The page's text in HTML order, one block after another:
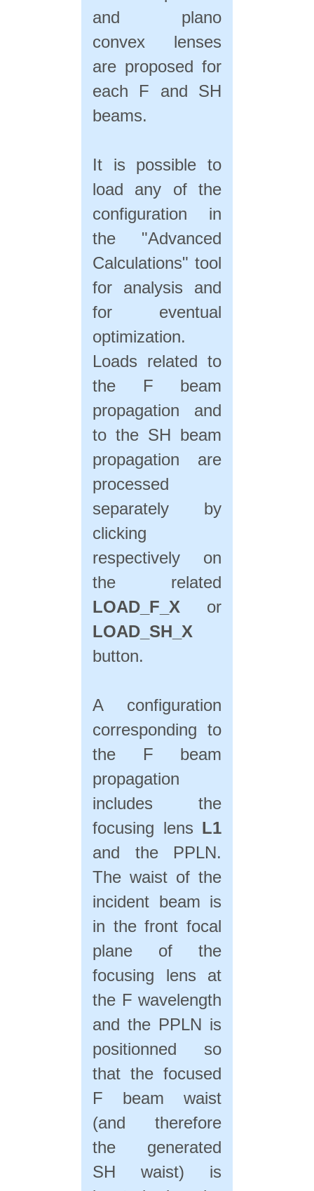
and plano
convex lenses
are proposed for
each F and SH
beams.
It is possible to
load any of the
configuration in
the "Advanced
Calculations" tool
for analysis and
for eventual
optimization.
Loads related to
the F beam
propagation and
to the SH beam
propagation are
processed
separately by
clicking
respectively on
the related
LOAD_F_X or
LOAD_SH_X
button.
A configuration
corresponding to
the F beam
propagation
includes the
focusing lens L1
and the PPLN.
The waist of the
incident beam is
in the front focal
plane of the
focusing lens at
the F wavelength
and the PPLN is
positionned so
that the focused
F beam waist
(and therefore
the generated
SH waist) is